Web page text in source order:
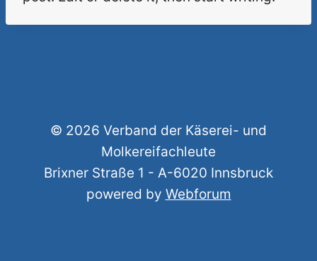
© 2026 Verband der Käserei- und
Molkereifachleute
Brixner Straße 1 - A-6020 Innsbruck
powered by Webforum